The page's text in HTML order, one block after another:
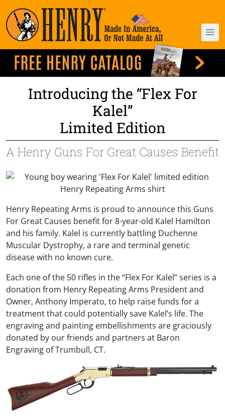
Introducing the “Flex For
Kalel”
Limited Edition
A Henry Guns For Great Causes Benefit
Henry Repeating Arms is proud to announce this Guns
For Great Causes benefit for 8-year-old Kalel Hamilton
and his family. Kalel is currently battling Duchenne
Muscular Dystrophy, a rare and terminal genetic
disease with no known cure.
Each one of the 50 rifles in the “Flex For Kalel” series is a
donation from Henry Repeating Arms President and
Owner, Anthony Imperato, to help raise funds for a
treatment that could potentially save Kalel’s life. The
engraving and painting embellishments are graciously
donated by our friends and partners at Baron
Engraving of Trumbull, CT.